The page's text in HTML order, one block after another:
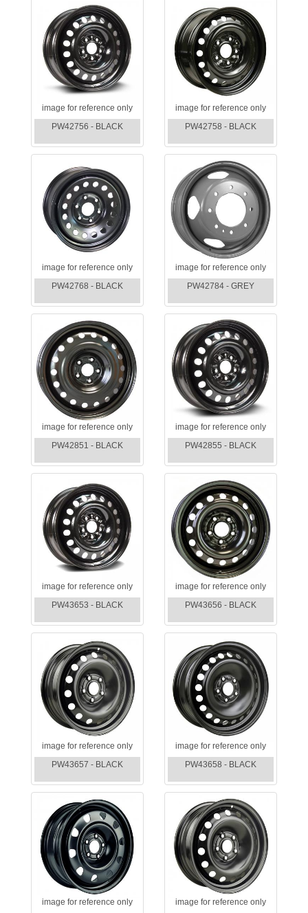
image for reference only
PW42756 - BLACK
image for reference only
PW42758 - BLACK
image for reference only
PW42768 - BLACK
image for reference only
PW42784 - GREY
image for reference only
PW42851 - BLACK
image for reference only
PW42855 - BLACK
image for reference only
PW43653 - BLACK
image for reference only
PW43656 - BLACK
image for reference only
PW43657 - BLACK
image for reference only
PW43658 - BLACK
image for reference only image for reference only